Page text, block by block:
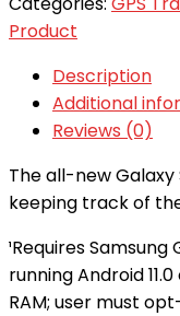
Product
Description
Additional
Reviews (0)
The all-new
keeping track of
¹Requires
running Android
RAM; user must